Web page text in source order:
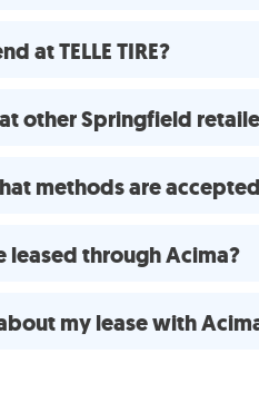
at TELLE TIRE?
other Springfield
methods are
leased through Acima?
my lease with